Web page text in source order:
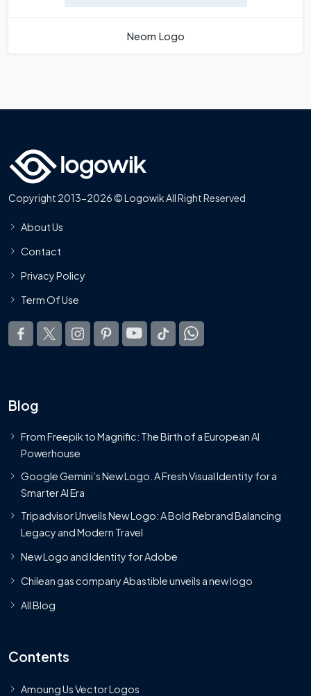
Neom Logo
Copyright 2013-2026 © Logowik All Right Reserved
About Us
Contact
Privacy Policy
Term Of Use
Blog
From Freepik to Magnific: The Birth of a European AI
Powerhouse
Google Gemini’s New Logo. A Fresh Visual Identity for a
Smarter AI Era
Tripadvisor Unveils New Logo: A Bold Rebrand Balancing
Legacy and Modern Travel
New Logo and Identity for Adobe
Chilean gas company Abastible unveils a new logo
All Blog
Contents
Amoung Us Vector Logos